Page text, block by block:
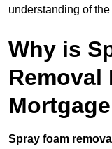
understanding of
Why is
Spray foam removal